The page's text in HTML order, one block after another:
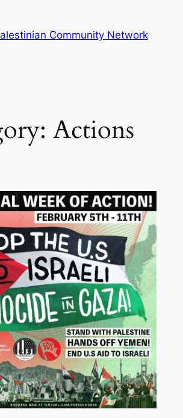
Community Network
Actions